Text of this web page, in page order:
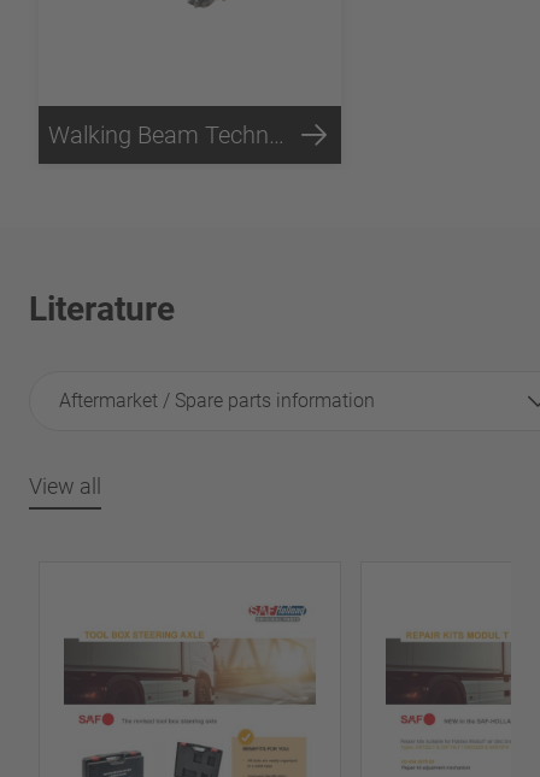
Walking Beam Technology
Literature
Aftermarket / Spare parts information
View all